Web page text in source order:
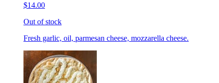
$14.00
Out of stock
Fresh garlic, oil, parmesan cheese, mozzarella cheese.